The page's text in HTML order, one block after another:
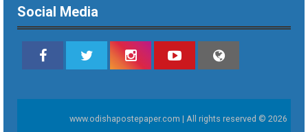
Social Media
www.odishapostepaper.com | All rights reserved © 2026